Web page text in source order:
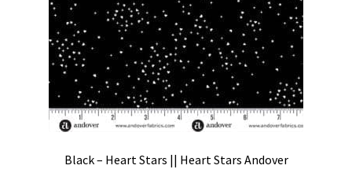
Preorders
Black – Heart Stars || Heart Stars Andover